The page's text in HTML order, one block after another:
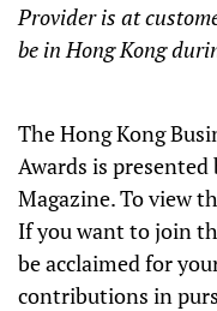
Provider is at
be in Hong Kong
The Hong Kong
Awards is presented
Magazine. To view
If you want to join
be acclaimed for
contributions in